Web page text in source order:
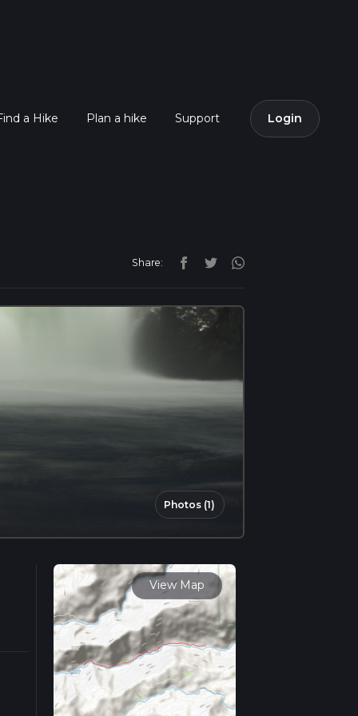
a Hike Plan a hike Support Login
Share:
Photos (1)
View Map